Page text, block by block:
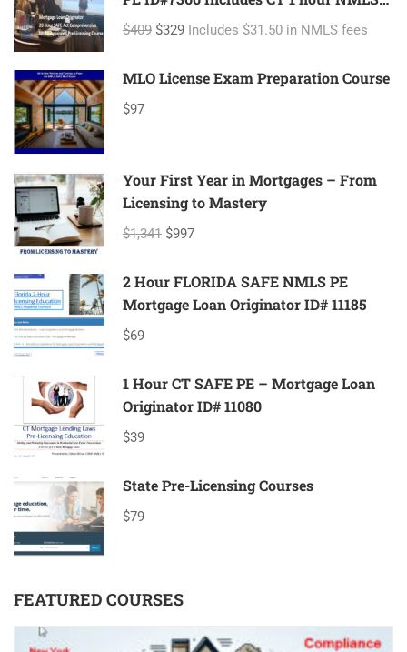
ID#11080 Mortgage Loan Originator
$409 $329 Includes $31.50 in NMLS fees
MLO License Exam Preparation Course
$97
Your First Year in Mortgages – From
Licensing to Mastery
$1,341 $997
2 Hour FLORIDA SAFE NMLS PE
Mortgage Loan Originator ID# 11185
$69
1 Hour CT SAFE PE – Mortgage Loan
Originator ID# 11080
$39
State Pre-Licensing Courses
$79
FEATURED COURSES